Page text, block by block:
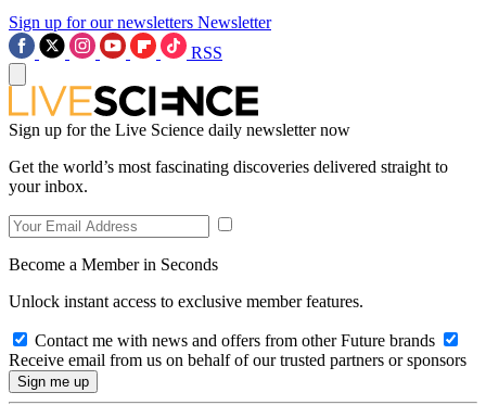
Sign up for our newsletters Newsletter
RSS
Sign up for the Live Science daily newsletter now
Get the world’s most fascinating discoveries delivered straight to
your inbox.
Become a Member in Seconds
Unlock instant access to exclusive member features.
Contact me with news and offers from other Future brands
Receive email from us on behalf of our trusted partners or sponsors